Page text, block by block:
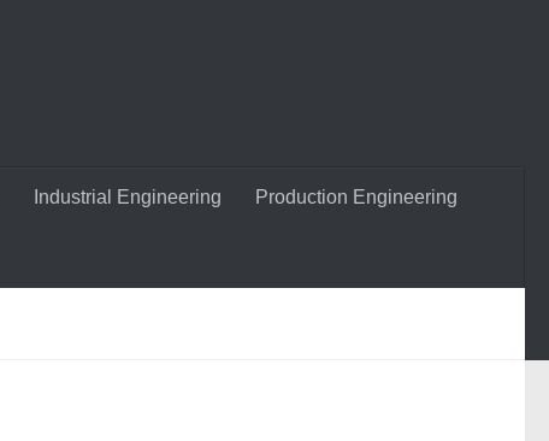
Industrial Engineering Production Engineering